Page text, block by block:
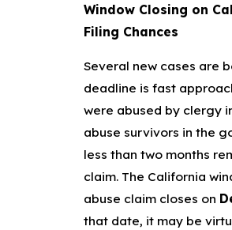
Window Closing on
Filing Chances
Several new cases are
deadline is fast
were abused by clergy
abuse survivors in the
less than two months
claim. The California
abuse claim closes on
that date, it may be